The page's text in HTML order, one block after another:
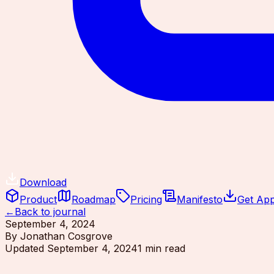
Download
Product
Roadmap Pricing Manifesto
Get
← Back to journal
September 4, 2024
By Jonathan Cosgrove
Updated September 4, 20241 min read